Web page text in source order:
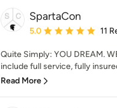
SpartaCon
Average rating: 5 out
5.0 11
Quite Simply: YOU DREAM.
include full service, fully
Read More